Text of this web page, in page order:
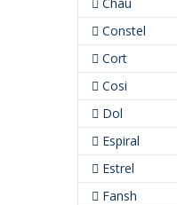
Constel
Cort
Cosi
Dol
Espiral
Estrel
Fansh